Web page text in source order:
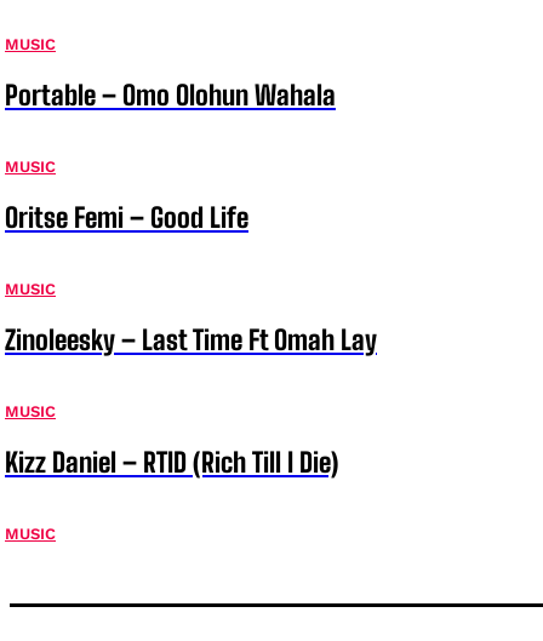
MUSIC
Portable – Omo Olohun Wahala
MUSIC
Oritse Femi – Good Life
MUSIC
Zinoleesky – Last Time Ft Omah Lay
MUSIC
Kizz Daniel – RTID (Rich Till I Die)
MUSIC